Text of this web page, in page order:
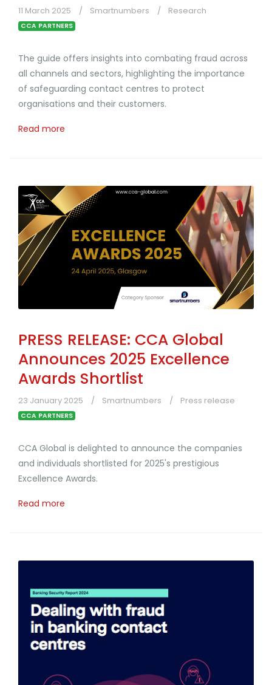
11 March 2025 Smartnumbers Research
CCA PARTNERS
The guide offers insights into combating fraud across
all channels and sectors, highlighting the importance
of safeguarding contact centres to protect
organisations and their customers.
Read more
PRESS RELEASE: CCA Global
Announces 2025 Excellence
Awards Shortlist
23 January 2025 Smartnumbers Press release
CCA PARTNERS
CCA Global is delighted to announce the companies
and individuals shortlisted for 2025's prestigious
Excellence Awards.
Read more